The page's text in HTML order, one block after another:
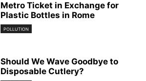
Metro Ticket in Exchange for
Plastic Bottles in Rome
POLLUTION
Should We Wave Goodbye to
Disposable Cutlery?